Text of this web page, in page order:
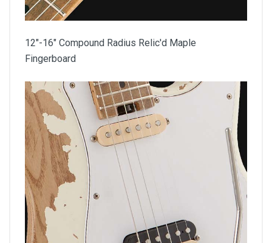
12"-16" Compound Radius Relic'd Maple
Fingerboard